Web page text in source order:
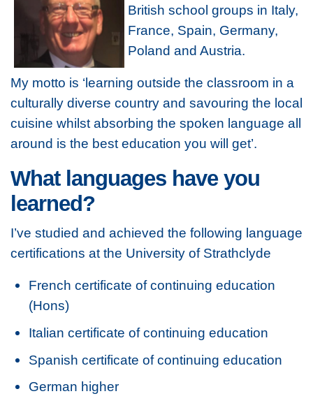
British school groups in Italy,
France, Spain, Germany,
Poland and Austria.
My motto is ‘learning outside the classroom in a
culturally diverse country and savouring the local
cuisine whilst absorbing the spoken language all
around is the best education you will get’.
What languages have you
learned?
I’ve studied and achieved the following language
certifications at the University of Strathclyde
French certificate of continuing education
(Hons)
Italian certificate of continuing education
Spanish certificate of continuing education
German higher